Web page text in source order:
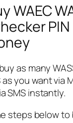
WAEC
as many
you want via
SMS instantly.
steps below to